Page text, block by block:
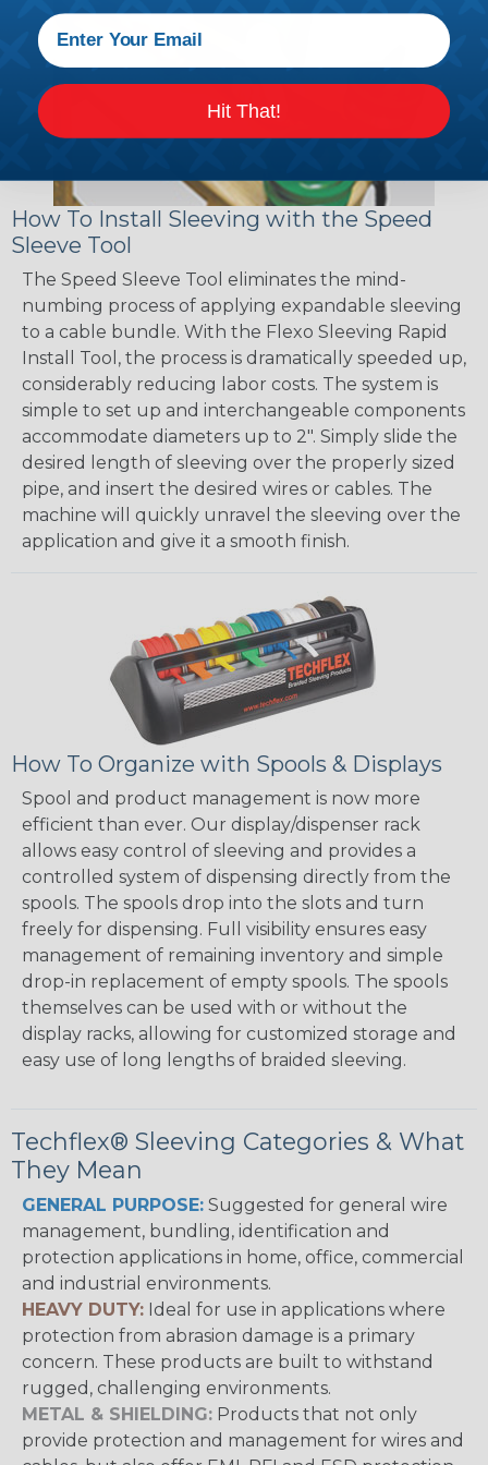
How To Install Sleeving with the Speed
Sleeve Tool
The Speed Sleeve Tool eliminates the mind-
numbing process of applying expandable sleeving
to a cable bundle. With the Flexo Sleeving Rapid
Install Tool, the process is dramatically speeded up,
considerably reducing labor costs. The system is
simple to set up and interchangeable components
accommodate diameters up to 2". Simply slide the
desired length of sleeving over the properly sized
pipe, and insert the desired wires or cables. The
machine will quickly unravel the sleeving over the
application and give it a smooth finish.
How To Organize with Spools & Displays
Spool and product management is now more
efficient than ever. Our display/dispenser rack
allows easy control of sleeving and provides a
controlled system of dispensing directly from the
spools. The spools drop into the slots and turn
freely for dispensing. Full visibility ensures easy
management of remaining inventory and simple
drop-in replacement of empty spools. The spools
themselves can be used with or without the
display racks, allowing for customized storage and
easy use of long lengths of braided sleeving.
Techflex® Sleeving Categories & What
They Mean
GENERAL PURPOSE: Suggested for general wire
management, bundling, identification and
protection applications in home, office, commercial
and industrial environments.
HEAVY DUTY: Ideal for use in applications where
protection from abrasion damage is a primary
concern. These products are built to withstand
rugged, challenging environments.
METAL & SHIELDING: Products that not only
provide protection and management for wires and
Hit That!